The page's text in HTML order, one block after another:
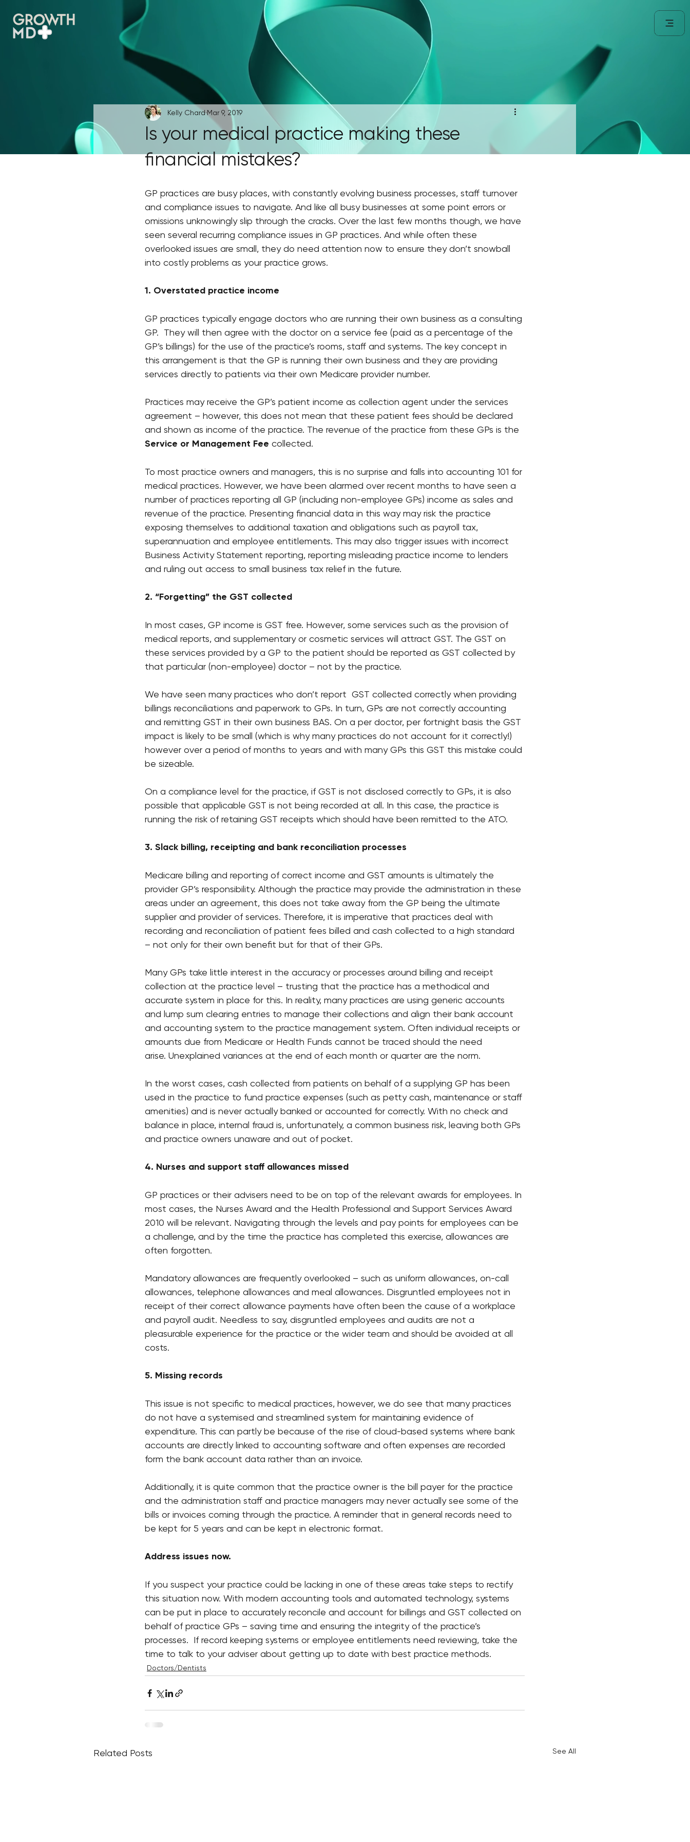
Is your medical practice making these
financial mistakes?
Kelly Chard Mar 9, 2019
GP practices are busy places, with constantly evolving business processes, staff turnover
and compliance issues to navigate. And like all busy businesses at some point errors or
omissions unknowingly slip through the cracks. Over the last few months though, we have
seen several recurring compliance issues in GP practices. And while often these
overlooked issues are small, they do need attention now to ensure they don’t snowball
into costly problems as your practice grows.
1. Overstated practice income
GP practices typically engage doctors who are running their own business as a consulting
GP.  They will then agree with the doctor on a service fee (paid as a percentage of the
GP’s billings) for the use of the practice’s rooms, staff and systems. The key concept in
this arrangement is that the GP is running their own business and they are providing
services directly to patients via their own Medicare provider number.
Practices may receive the GP’s patient income as collection agent under the services
agreement – however, this does not mean that these patient fees should be declared
and shown as income of the practice. The revenue of the practice from these GPs is the
Service or Management Fee collected.
To most practice owners and managers, this is no surprise and falls into accounting 101 for
medical practices. However, we have been alarmed over recent months to have seen a
number of practices reporting all GP (including non-employee GPs) income as sales and
revenue of the practice. Presenting financial data in this way may risk the practice
exposing themselves to additional taxation and obligations such as payroll tax,
superannuation and employee entitlements. This may also trigger issues with incorrect
Business Activity Statement reporting, reporting misleading practice income to lenders
and ruling out access to small business tax relief in the future.
2. “Forgetting” the GST collected
In most cases, GP income is GST free. However, some services such as the provision of
medical reports, and supplementary or cosmetic services will attract GST. The GST on
these services provided by a GP to the patient should be reported as GST collected by
that particular (non-employee) doctor – not by the practice.
We have seen many practices who don’t report  GST collected correctly when providing
billings reconciliations and paperwork to GPs. In turn, GPs are not correctly accounting
and remitting GST in their own business BAS. On a per doctor, per fortnight basis the GST
impact is likely to be small (which is why many practices do not account for it correctly!)
however over a period of months to years and with many GPs this GST this mistake could
be sizeable.
On a compliance level for the practice, if GST is not disclosed correctly to GPs, it is also
possible that applicable GST is not being recorded at all. In this case, the practice is
running the risk of retaining GST receipts which should have been remitted to the ATO.
3. Slack billing, receipting and bank reconciliation processes
Medicare billing and reporting of correct income and GST amounts is ultimately the
provider GP’s responsibility. Although the practice may provide the administration in these
areas under an agreement, this does not take away from the GP being the ultimate
supplier and provider of services. Therefore, it is imperative that practices deal with
recording and reconciliation of patient fees billed and cash collected to a high standard
– not only for their own benefit but for that of their GPs.
Many GPs take little interest in the accuracy or processes around billing and receipt
collection at the practice level – trusting that the practice has a methodical and
accurate system in place for this. In reality, many practices are using generic accounts
and lump sum clearing entries to manage their collections and align their bank account
and accounting system to the practice management system. Often individual receipts or
amounts due from Medicare or Health Funds cannot be traced should the need
arise. Unexplained variances at the end of each month or quarter are the norm.
In the worst cases, cash collected from patients on behalf of a supplying GP has been
used in the practice to fund practice expenses (such as petty cash, maintenance or staff
amenities) and is never actually banked or accounted for correctly. With no check and
balance in place, internal fraud is, unfortunately, a common business risk, leaving both GPs
and practice owners unaware and out of pocket.
4. Nurses and support staff allowances missed
GP practices or their advisers need to be on top of the relevant awards for employees. In
most cases, the Nurses Award and the Health Professional and Support Services Award
2010 will be relevant. Navigating through the levels and pay points for employees can be
a challenge, and by the time the practice has completed this exercise, allowances are
often forgotten.
Mandatory allowances are frequently overlooked – such as uniform allowances, on-call
allowances, telephone allowances and meal allowances. Disgruntled employees not in
receipt of their correct allowance payments have often been the cause of a workplace
and payroll audit. Needless to say, disgruntled employees and audits are not a
pleasurable experience for the practice or the wider team and should be avoided at all
costs.
5. Missing records
This issue is not specific to medical practices, however, we do see that many practices
do not have a systemised and streamlined system for maintaining evidence of
expenditure. This can partly be because of the rise of cloud-based systems where bank
accounts are directly linked to accounting software and often expenses are recorded
form the bank account data rather than an invoice.
Additionally, it is quite common that the practice owner is the bill payer for the practice
and the administration staff and practice managers may never actually see some of the
bills or invoices coming through the practice. A reminder that in general records need to
be kept for 5 years and can be kept in electronic format.
Address issues now.
If you suspect your practice could be lacking in one of these areas take steps to rectify
this situation now. With modern accounting tools and automated technology, systems
can be put in place to accurately reconcile and account for billings and GST collected on
behalf of practice GPs – saving time and ensuring the integrity of the practice’s
processes.  If record keeping systems or employee entitlements need reviewing, take the
time to talk to your adviser about getting up to date with best practice methods.
Doctors/Dentists
Related Posts See All